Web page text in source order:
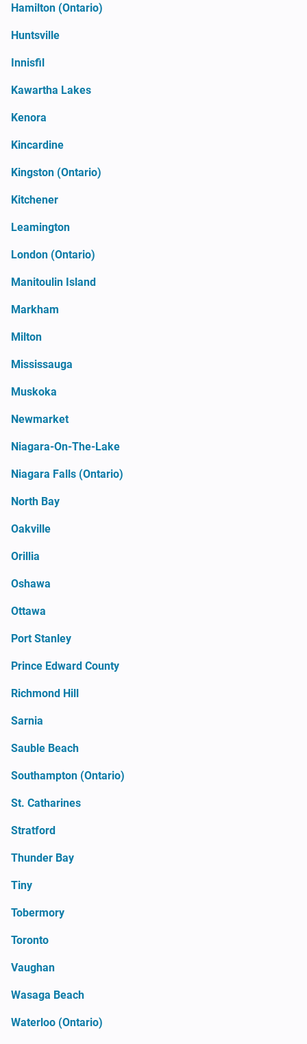
Hamilton (Ontario)
Huntsville
Innisfil
Kawartha Lakes
Kenora
Kincardine
Kingston (Ontario)
Kitchener
Leamington
London (Ontario)
Manitoulin Island
Markham
Milton
Mississauga
Muskoka
Newmarket
Niagara-On-The-Lake
Niagara Falls (Ontario)
North Bay
Oakville
Orillia
Oshawa
Ottawa
Port Stanley
Prince Edward County
Richmond Hill
Sarnia
Sauble Beach
Southampton (Ontario)
St. Catharines
Stratford
Thunder Bay
Tiny
Tobermory
Toronto
Vaughan
Wasaga Beach
Waterloo (Ontario)